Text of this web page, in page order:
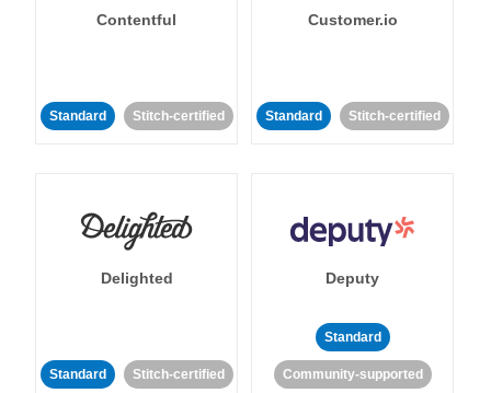
Contentful
Standard Stitch-certified
Customer.io
Standard Stitch-certified
Delighted
Standard Stitch-certified
Deputy
Standard
Community-supported